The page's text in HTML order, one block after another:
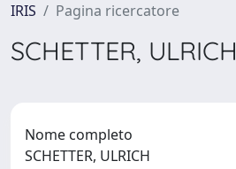
IRIS Pagina ricercatore
SCHETTER, ULRICH
Nome completo
SCHETTER, ULRICH